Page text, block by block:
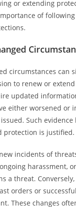
or extending
of
circumstances can
to renew or
updated
either worsened or
Such
protection is justified.
incidents of
harassment,
a threat.
orders or
These changes